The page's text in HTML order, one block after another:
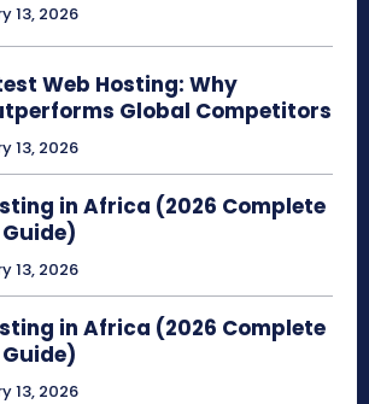
13, 2026
Web Hosting: Why
Global Competitors
13, 2026
in Africa (2026 Complete
13, 2026
in Africa (2026 Complete
13, 2026